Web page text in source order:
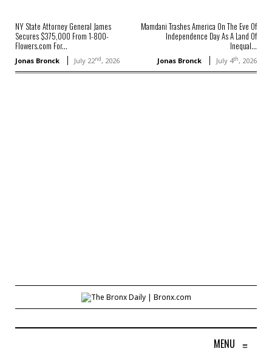
NY State Attorney General James
Secures $375,000 From 1-800-
Flowers.com For...
Jonas Bronck July 22nd, 2026
Mamdani Trashes America On The Eve Of
Independence Day As A Land Of
Inequal...
Jonas Bronck July 4th, 2026
MENU ≡